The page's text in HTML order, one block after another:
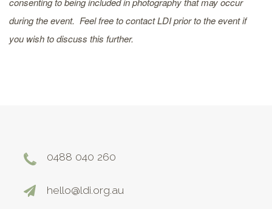
during the event. Feel free to contact LDI prior to the event if
you wish to discuss this further.
0488 040 260
hello@ldi.org.au